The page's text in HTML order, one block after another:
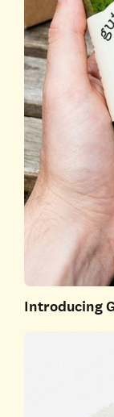
Introducing